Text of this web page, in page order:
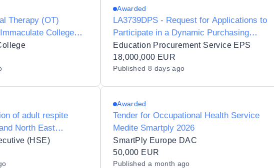
Therapy (OT)
College
Awarded
LA3739DPS - Request for Applications to
Participate in a Dynamic Purchasing
System for Genomics, Sequencing and
Molecular Services to the Irish Public
Sector
Education Procurement Service EPS
18,000,000 EUR
Published 8 days ago
of adult respite
North East
(IHA DNC and IHA
(HSE)
Awarded
Tender for Occupational Health Service
Medite Smartply 2026
SmartPly Europe DAC
50,000 EUR
Published a month ago